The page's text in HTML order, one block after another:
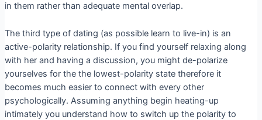
in them rather than adequate mental overlap.
The third type of dating (as possible learn to live-in) is an
active-polarity relationship. If you find yourself relaxing along
with her and having a discussion, you might de-polarize
yourselves for the the lowest-polarity state therefore it
becomes much easier to connect with every other
psychologically. Assuming anything begin heating-up
intimately you understand how to switch up the polarity to